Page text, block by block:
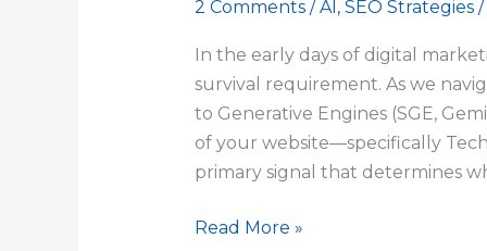
2 Comments /AI, SEO Strategies/
In the early days of digital
survival requirement. As we
to Generative Engines (SGE,
of your website—specifically
primary signal that determines
Read More »